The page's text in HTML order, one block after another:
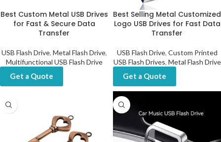
Best Custom Metal USB Drives
for Fast & Secure Data
Transfer
USB Flash Drive, Metal Flash Drive,
Multifunctional USB Flash Drive
Get a Quote
Best Selling Metal Customized
Logo USB Drives for Fast Data
Transfer
USB Flash Drive, Custom Printed
USB Flash Drives, Metal Flash Drive
Get a Quote